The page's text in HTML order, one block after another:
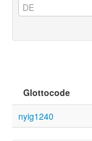
Glottocode
nyig1240